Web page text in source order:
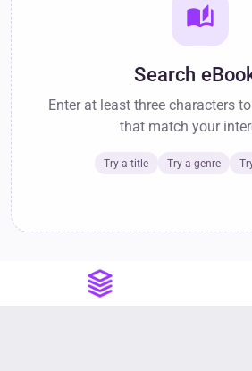
auto_stories
Search
Enter at least three characters
that match your
Try a title Try a genre